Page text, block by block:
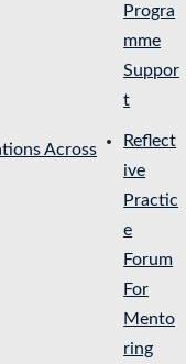
Across
Progra
mme
Suppor
t
Reflect
ive
Practic
e
Forum
For
Mento
ring